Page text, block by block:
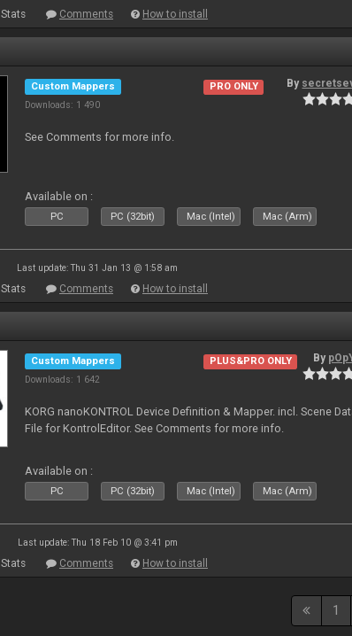
Stats Comments How to install
Custom Mappers
Downloads: 1 490
PRO ONLY By
See Comments for more info.
Available on :
PC PC (32bit) Mac (Intel) Mac (Arm)
Last update: Thu 31 Jan 13 @ 1:58 am
Stats Comments How to install
Custom Mappers
Downloads: 1 642
PLUS&PRO ONLY By
KORG nanoKONTROL Device Definition & Mapper. incl. Scene
File for KontrolEditor. See Comments for more info.
Available on :
PC PC (32bit) Mac (Intel) Mac (Arm)
Last update: Thu 18 Feb 10 @ 3:41 pm
Stats Comments How to install
1